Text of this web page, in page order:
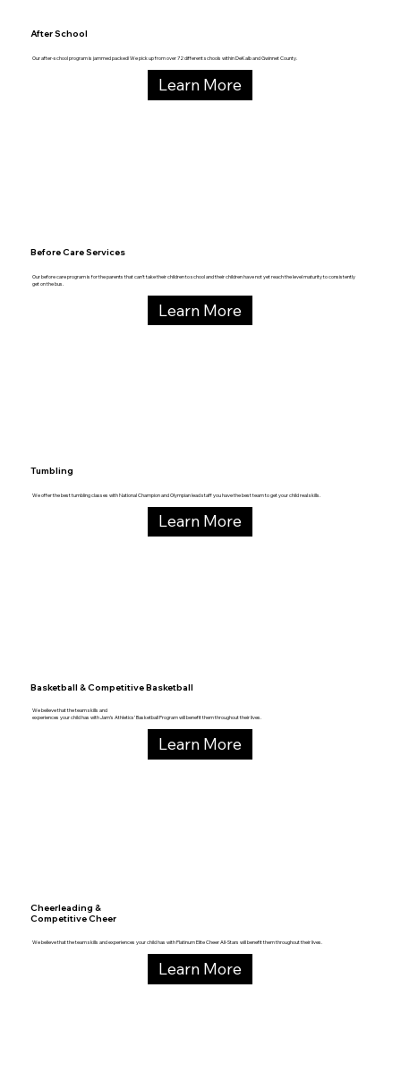
After School
Our after-school program is jammed packed! We pick up from over 72 different schools within DeKalb and Gwinnet County.
Learn More
Before Care Services
Our before care program is for the parents that can’t take their children to school and their children have not yet reach the level maturity to consistently
get on the bus.
Learn More
Tumbling
We offer the best tumbling classes with National Champion and Olympian lead staff you have the best team to get your child real skills.
Learn More
Basketball & Competitive Basketball
We believe that the team skills and
experiences your child has with Jam’s Athletics’ Basketball Program will benefit them throughout their lives.
Learn More
Cheerleading &
Competitive Cheer
We believe that the team skills and experiences your child has with Platinum Elite Cheer All-Stars will benefit them throughout their lives.
Learn More